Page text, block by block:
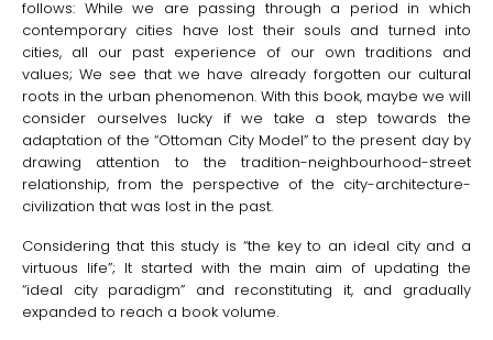
follows: While we are passing through a period in which
contemporary cities have lost their souls and turned into
cities, all our past experience of our own traditions and
values; We see that we have already forgotten our cultural
roots in the urban phenomenon. With this book, maybe we will
consider ourselves lucky if we take a step towards the
adaptation of the “Ottoman City Model” to the present day by
drawing attention to the tradition-neighbourhood-street
relationship, from the perspective of the city-architecture-
civilization that was lost in the past.
Considering that this study is “the key to an ideal city and a
virtuous life”; It started with the main aim of updating the
“ideal city paradigm” and reconstituting it, and gradually
expanded to reach a book volume.